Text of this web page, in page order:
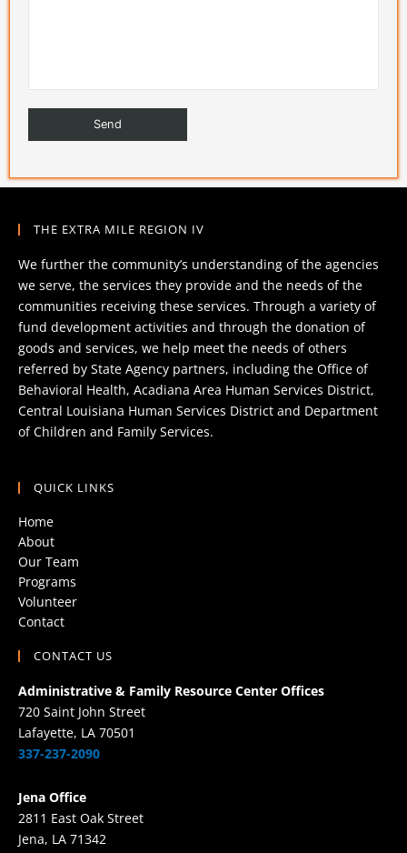
THE EXTRA MILE REGION IV
We further the community’s understanding of the agencies
we serve, the services they provide and the needs of the
communities receiving these services. Through a variety of
fund development activities and through the donation of
goods and services, we help meet the needs of others
referred by State Agency partners, including the Office of
Behavioral Health, Acadiana Area Human Services District,
Central Louisiana Human Services District and Department
of Children and Family Services.
QUICK LINKS
Home
About
Our Team
Programs
Volunteer
Contact
CONTACT US
Administrative & Family Resource Center Offices
720 Saint John Street
Lafayette, LA 70501
337-237-2090
Jena Office
2811 East Oak Street
Jena, LA 71342